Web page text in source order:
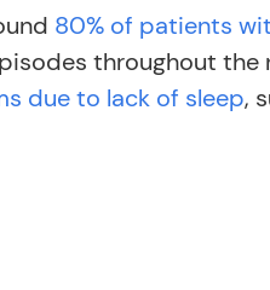
80% of patients
throughout the
due to lack of sleep,